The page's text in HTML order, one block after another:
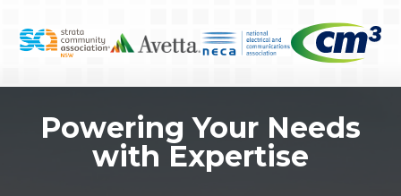
Powering Your Needs
with Expertise